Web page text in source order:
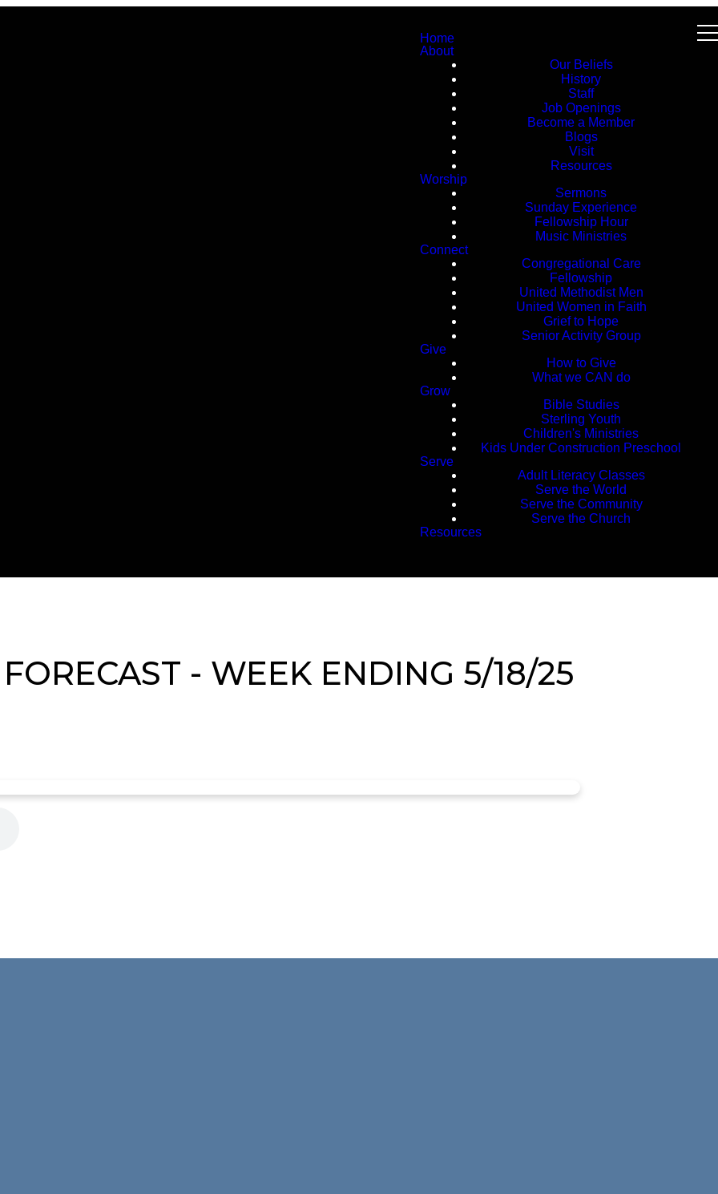
Home
About
Our Beliefs
History
Staff
Job Openings
Become a Member
Blogs
Visit
Resources
Worship
Sermons
Sunday Experience
Fellowship Hour
Music Ministries
Connect
Congregational Care
Fellowship
United Methodist Men
United Women in Faith
Grief to Hope
Senior Activity Group
Give
How to Give
What we CAN do
Grow
Bible Studies
Sterling Youth
Children's Ministries
Kids Under Construction Preschool
Serve
Adult Literacy Classes
Serve the World
Serve the Community
Serve the Church
Resources
- WEEK ENDING 5/18/25